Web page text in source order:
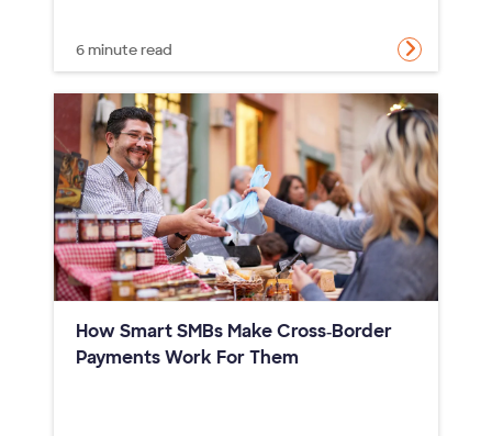
6 minute read
How Smart SMBs Make Cross‑Border
Payments Work For Them